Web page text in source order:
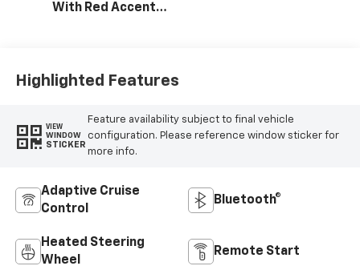
With Red Accents,
Highlighted Features
VIEW
WINDOW
STICKER
Feature availability subject to final vehicle
configuration. Please reference window sticker for
more info.
Adaptive Cruise
Control
Bluetooth®
Heated Steering
Wheel
Remote Start